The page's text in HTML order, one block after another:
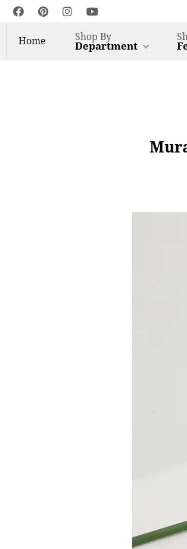
Home Shop By
Department